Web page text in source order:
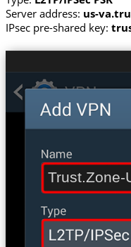
Server address: us-
IPsec pre-shared key:
Trust.Zone-